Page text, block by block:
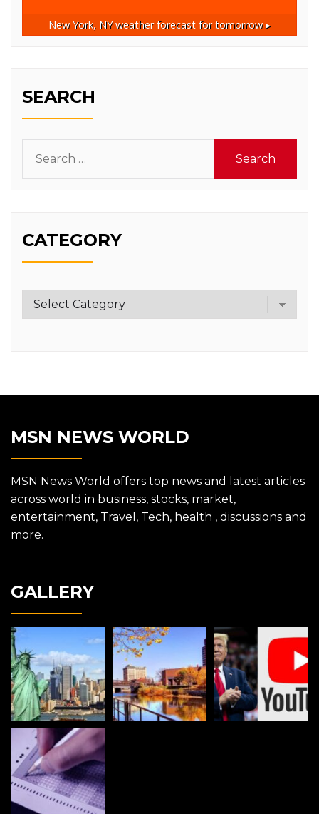
New York, NYweather forecast for tomorrow ▸
SEARCH
for:
CATEGORY
Category
MSN NEWS WORLD
MSN News World offers top news and latest articles
across world in business, stocks, market,
entertainment, Travel, Tech, health , discussions and
more.
GALLERY